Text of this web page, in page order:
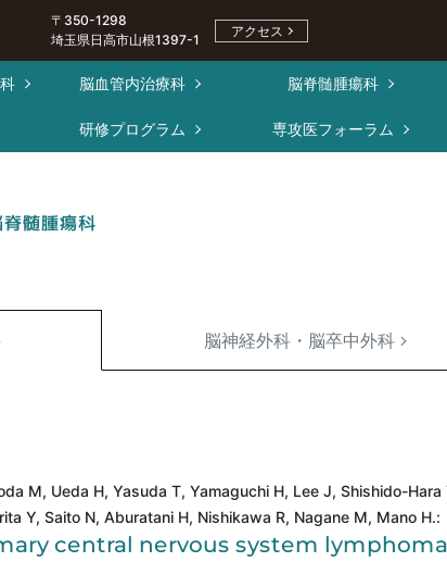
髄腫瘍科
脳神経外科・脳卒中外科
M, Ueda H, Yasuda T, Yamaguchi H, Lee J, Shishido-Hara
Y, Saito N, Aburatani H, Nishikawa R, Nagane M, Mano H.:
central nervous system
脳血管内治療科 脳脊髄腫瘍科
研修プログラム 専攻医フォーラム
〒350-1298
埼玉県日高市山根1397-1
アクセス